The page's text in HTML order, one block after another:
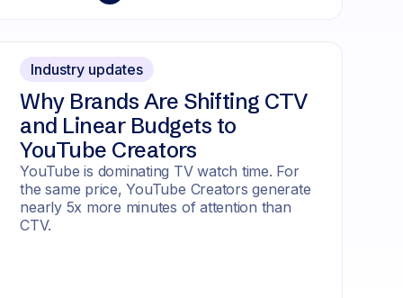
Industry updates
Why Brands Are Shifting CTV
and Linear Budgets to
YouTube Creators
YouTube is dominating TV watch time. For
the same price, YouTube Creators generate
nearly 5x more minutes of attention than
CTV.